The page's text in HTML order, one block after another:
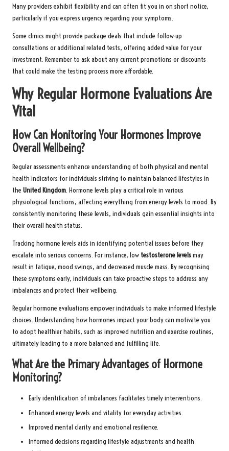
Many providers exhibit flexibility and can often fit you in on short notice,
particularly if you express urgency regarding your symptoms.
Some clinics might provide package deals that include follow-up
consultations or additional related tests, offering added value for your
investment. Remember to ask about any current promotions or discounts
that could make the testing process more affordable.
Why Regular Hormone Evaluations Are
Vital
How Can Monitoring Your Hormones Improve
Overall Wellbeing?
Regular assessments enhance understanding of both physical and mental
health indicators for individuals striving to maintain balanced lifestyles in
the United Kingdom. Hormone levels play a critical role in various
physiological functions, affecting everything from energy levels to mood. By
consistently monitoring these levels, individuals gain essential insights into
their overall health status.
Tracking hormone levels aids in identifying potential issues before they
escalate into serious concerns. For instance, low testosterone levelsmay
result in fatigue, mood swings, and decreased muscle mass. By recognising
these symptoms early, individuals can take proactive steps to address any
imbalances and protect their wellbeing.
Regular hormone evaluations empower individuals to make informed lifestyle
choices. Understanding how hormones impact your body can motivate you
to adopt healthier habits, such as improved nutrition and exercise routines,
ultimately leading to a more balanced and fulfilling life.
What Are the Primary Advantages of Hormone
Monitoring?
Early identification of imbalances facilitates timely interventions.
Enhanced energy levels and vitality for everyday activities.
Improved mental clarity and emotional resilience.
Informed decisions regarding lifestyle adjustments and health